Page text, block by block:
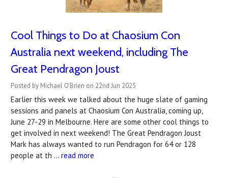
Cool Things to Do at Chaosium Con
Australia next weekend, including The
Great Pendragon Joust
Posted by Michael O'Brien on 22nd Jun 2025
Earlier this week we talked about the huge slate of gaming
sessions and panels at Chaosium Con Australia, coming up,
June 27-29 in Melbourne. Here are some other cool things to
get involved in next weekend! The Great Pendragon Joust
Mark has always wanted to run Pendragon for 64 or 128
people at th … read more